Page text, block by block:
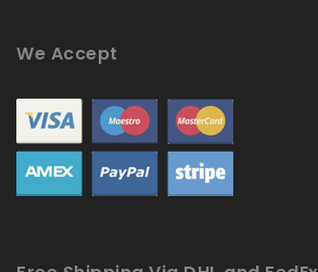
We Accept